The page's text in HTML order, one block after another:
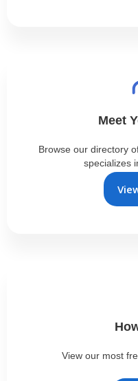
Meet
Browse our directory
specializes
View our most